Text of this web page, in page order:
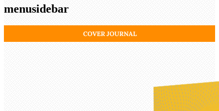
menusidebar
COVER JOURNAL